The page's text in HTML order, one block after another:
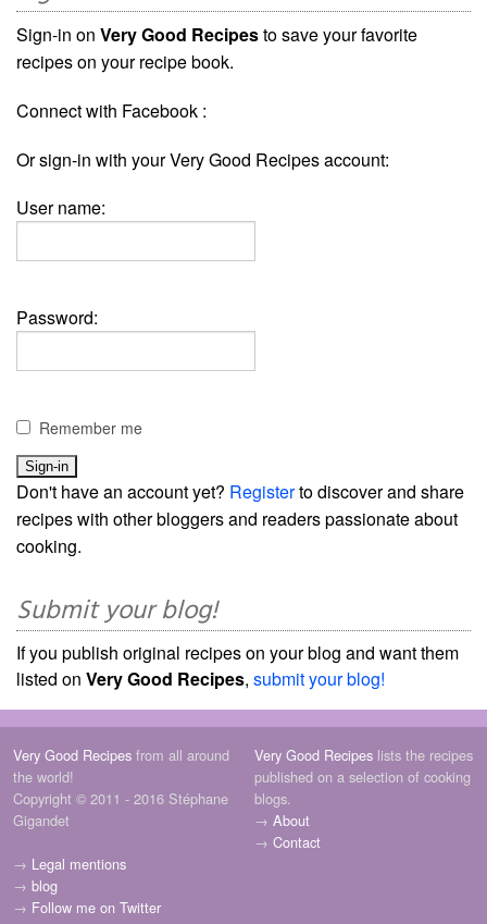
Sign-in on Very Good Recipesto save your favorite
recipes on your recipe book.
Connect with Facebook :
Or sign-in with your Very Good Recipes account:
User name:
Password:
Remember me
Don't have an account yet? Registerto discover and share
recipes with other bloggers and readers passionate about
cooking.
Submit your blog!
If you publish original recipes on your blog and want them
listed on Very Good Recipes, submit your blog!
Very Good Recipes from all around
the world!
Copyright © 2011 - 2016 Stéphane
Gigandet
→ Legal mentions
→ blog
→ Follow me on Twitter
Very Good Recipes lists the recipes
published on a selection of cooking
blogs.
→ About
→ Contact